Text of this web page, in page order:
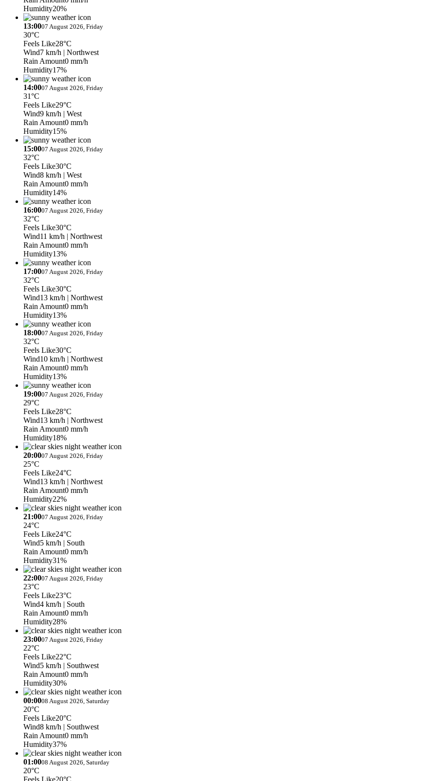
Humidity20%
13:0007 August 2026, Friday
30°C
Feels Like28°C
Wind7 km/h | Northwest
Rain Amount0 mm/h
Humidity17%
14:0007 August 2026, Friday
31°C
Feels Like29°C
Wind9 km/h | West
Rain Amount0 mm/h
Humidity15%
15:0007 August 2026, Friday
32°C
Feels Like30°C
Wind8 km/h | West
Rain Amount0 mm/h
Humidity14%
16:0007 August 2026, Friday
32°C
Feels Like30°C
Wind11 km/h | Northwest
Rain Amount0 mm/h
Humidity13%
17:0007 August 2026, Friday
32°C
Feels Like30°C
Wind13 km/h | Northwest
Rain Amount0 mm/h
Humidity13%
18:0007 August 2026, Friday
32°C
Feels Like30°C
Wind10 km/h | Northwest
Rain Amount0 mm/h
Humidity13%
19:0007 August 2026, Friday
29°C
Feels Like28°C
Wind13 km/h | Northwest
Rain Amount0 mm/h
Humidity18%
20:0007 August 2026, Friday
25°C
Feels Like24°C
Wind13 km/h | Northwest
Rain Amount0 mm/h
Humidity22%
21:0007 August 2026, Friday
24°C
Feels Like24°C
Wind5 km/h | South
Rain Amount0 mm/h
Humidity31%
22:0007 August 2026, Friday
23°C
Feels Like23°C
Wind4 km/h | South
Rain Amount0 mm/h
Humidity28%
23:0007 August 2026, Friday
22°C
Feels Like22°C
Wind5 km/h | Southwest
Rain Amount0 mm/h
Humidity30%
00:0008 August 2026, Saturday
20°C
Feels Like20°C
Wind8 km/h | Southwest
Rain Amount0 mm/h
Humidity37%
01:0008 August 2026, Saturday
20°C
Feels Like20°C